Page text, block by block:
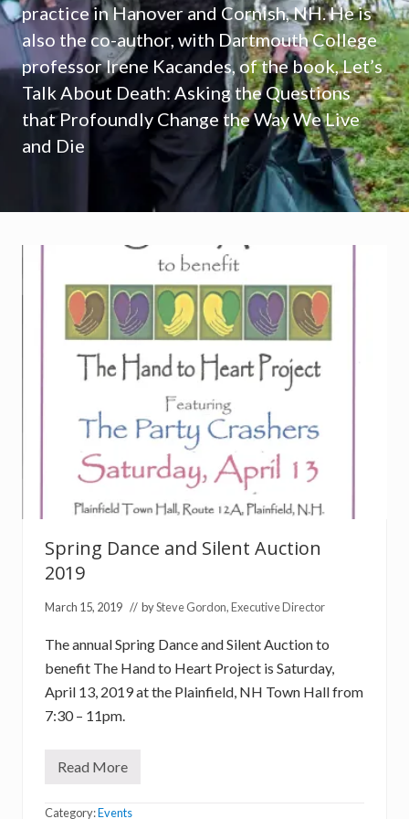
practice in Hanover and Cornish, NH. He is
also the co-author, with Dartmouth College
professor Irene Kacandes, of the book, Let’s
Talk About Death: Asking the Questions
that Profoundly Change the Way We Live
and Die
Spring Dance and Silent Auction
2019
March 15, 2019 // bySteve Gordon, Executive Director
The annual Spring Dance and Silent Auction to
benefit The Hand to Heart Project is Saturday,
April 13, 2019 at the Plainfield, NH Town Hall from
7:30 – 11pm.
S
Read More
Category:Events